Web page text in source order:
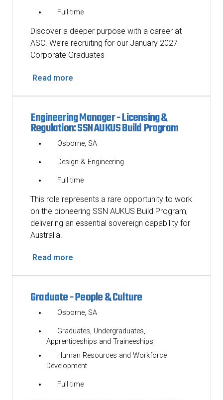
Full time
Discover a deeper purpose with a career at
ASC. We’re recruiting for our January 2027
Corporate Graduates
Read more
Engineering Manager - Licensing &
Regulation: SSN AUKUS Build Program
Osborne, SA
Design & Engineering
Full time
This role represents a rare opportunity to work
on the pioneering SSN AUKUS Build Program,
delivering an essential sovereign capability for
Australia.
Read more
Graduate - People & Culture
Osborne, SA
Graduates, Undergraduates,
Apprenticeships and Traineeships
Human Resources and Workforce
Development
Full time